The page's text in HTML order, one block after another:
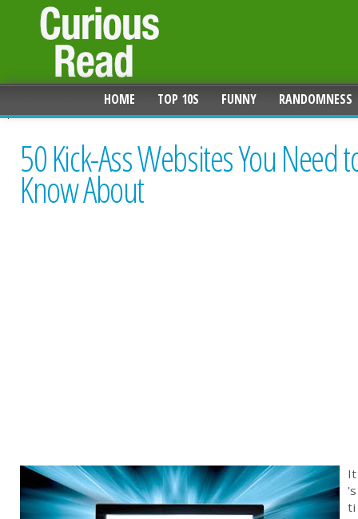
HOME TOP 10S FUNNY RANDOMNESS
50 Kick-Ass Websites You Need
Know About
It
's
ti